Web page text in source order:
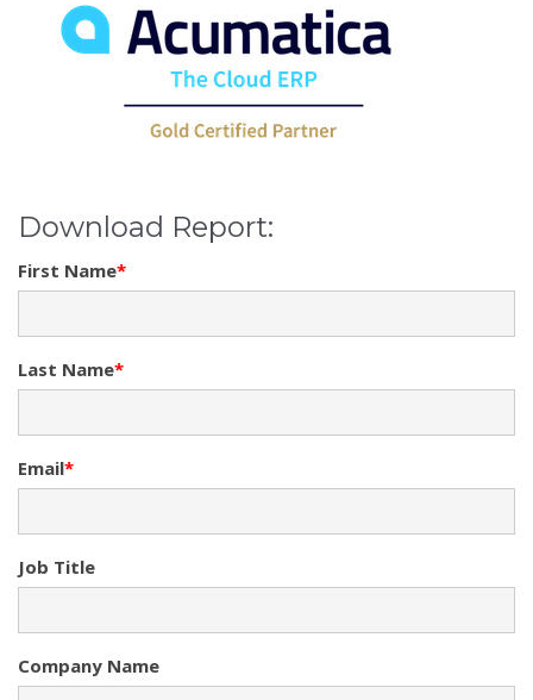
Download Report:
First Name*
Last Name*
Email*
Job Title
Company Name